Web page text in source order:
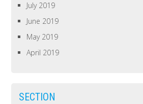
July 2019
June 2019
May 2019
April 2019
SECTION